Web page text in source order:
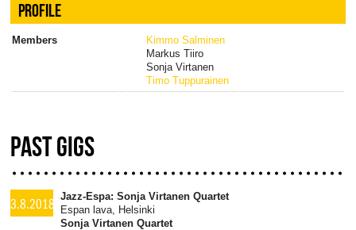
PROFILE
Members
Kimmo Salminen
Markus Tiiro
Sonja Virtanen
Timo Tuppurainen
PAST GIGS
3.8.2018
Jazz-Espa: Sonja Virtanen Quartet
Espan lava, Helsinki
Sonja Virtanen Quartet